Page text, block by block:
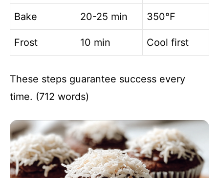
Bake 20-25 min 350°F
Frost 10 min Cool first
These steps guarantee success every
time. (712 words)